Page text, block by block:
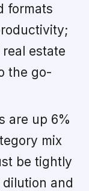
formats
estate
the go-
are up 6%
mix
be tightly
and